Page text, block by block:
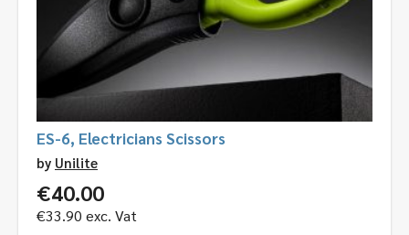
ES-6, Electricians Scissors
by Unilite
€40.00
€33.90 exc. Vat